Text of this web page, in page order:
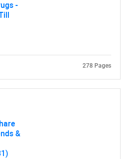
-
278 Pages
&